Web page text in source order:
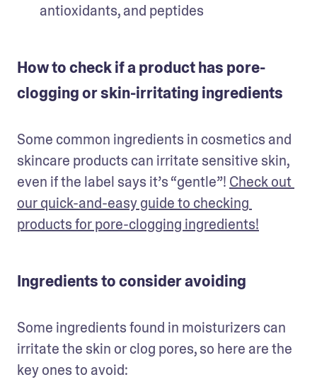
antioxidants, and peptides
How to check if a product has pore-
clogging or skin-irritating ingredients
Some common ingredients in cosmetics and
skincare products can irritate sensitive skin,
even if the label says it’s “gentle”! Check out
our quick-and-easy guide to checking
products for pore-clogging ingredients!
Ingredients to consider avoiding
Some ingredients found in moisturizers can
irritate the skin or clog pores, so here are the
key ones to avoid: